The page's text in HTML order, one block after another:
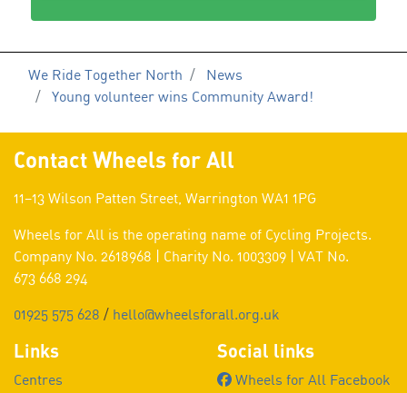
We Ride Together North
News
Young volunteer wins Community Award!
Contact Wheels for All
11–13 Wilson Patten Street, Warrington WA1 1PG
Wheels for All is the operating name of Cycling Projects.
Company No. 2618968 | Charity No. 1003309 | VAT No.
673 668 294
01925 575 628 / hello@wheelsforall.org.uk
Links
Centres
Social links
Wheels for All Facebook